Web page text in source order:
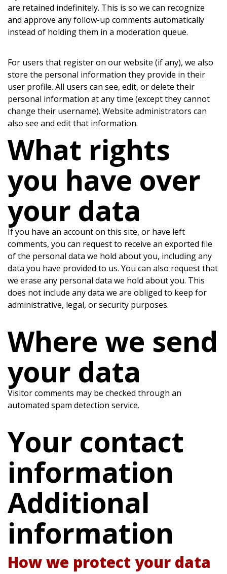
are retained indefinitely. This is so we can recognize
and approve any follow-up comments automatically
instead of holding them in a moderation queue.
For users that register on our website (if any), we also
store the personal information they provide in their
user profile. All users can see, edit, or delete their
personal information at any time (except they cannot
change their username). Website administrators can
also see and edit that information.
What rights
you have over
your data
If you have an account on this site, or have left
comments, you can request to receive an exported file
of the personal data we hold about you, including any
data you have provided to us. You can also request that
we erase any personal data we hold about you. This
does not include any data we are obliged to keep for
administrative, legal, or security purposes.
Where we send
your data
Visitor comments may be checked through an
automated spam detection service.
Your contact
information
Additional
information
How we protect your data